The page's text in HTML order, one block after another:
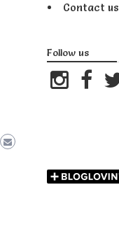
Contact us
Follow us